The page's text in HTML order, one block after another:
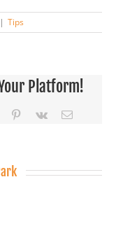
| Tips
Platform!
Tumblr Pinterest
Vk Email